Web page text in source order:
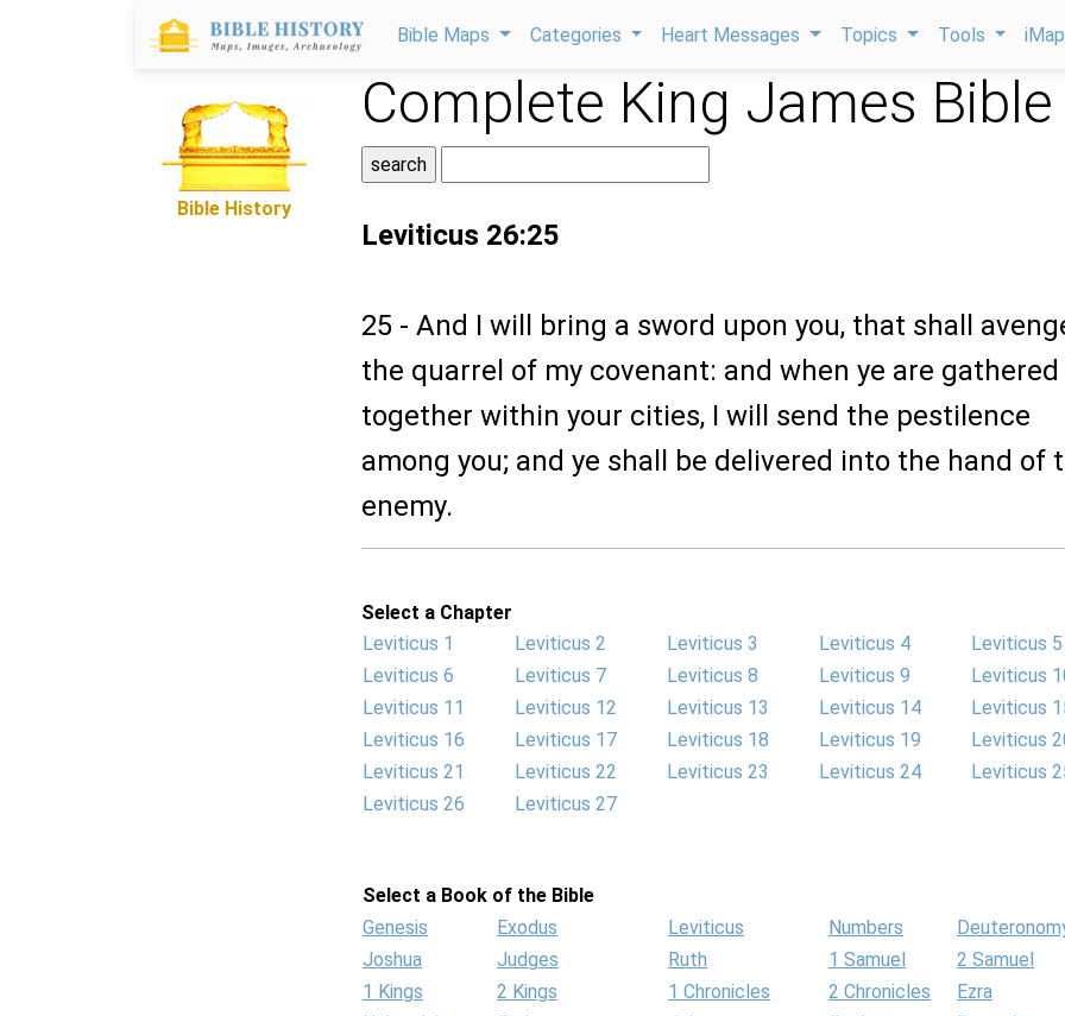
Bible Maps Categories Heart Messages Topics Tools
Bible History
Complete King James Bible
Leviticus 26:25
25 - And I will bring a sword upon you, that shall
the quarrel of my covenant: and when ye are gathered
together within your cities, I will send the pestilence
among you; and ye shall be delivered into the hand of
enemy.
Select a Chapter
Leviticus 1
Leviticus 2 Leviticus 3 Leviticus 4
Leviticus 5
Leviticus 6
Leviticus 7 Leviticus 8 Leviticus 9
Leviticus
Leviticus 11
Leviticus 12 Leviticus 13 Leviticus 14
Leviticus
Leviticus 16
Leviticus 17 Leviticus 18 Leviticus 19
Leviticus
Leviticus 21
Leviticus 22 Leviticus 23 Leviticus 24
Leviticus
Leviticus 26
Leviticus 27
Select a Book of the Bible
Genesis
Exodus Leviticus Numbers
Joshua
Judges Ruth 1 Samuel
2 Samuel
1 Kings
2 Kings 1 Chronicles 2 Chronicles
Ezra